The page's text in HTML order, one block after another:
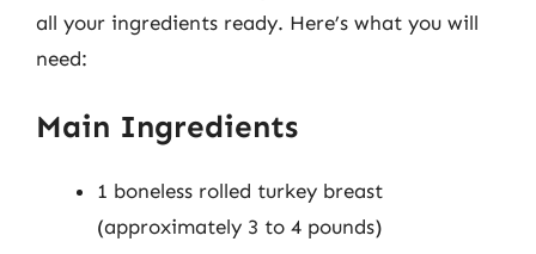
all your ingredients ready. Here’s what you will
need:
Main Ingredients
1 boneless rolled turkey breast
(approximately 3 to 4 pounds)